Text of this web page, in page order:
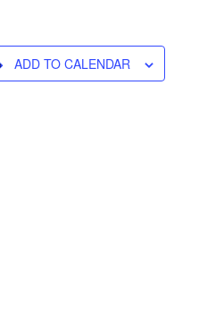
ADD TO CALENDAR